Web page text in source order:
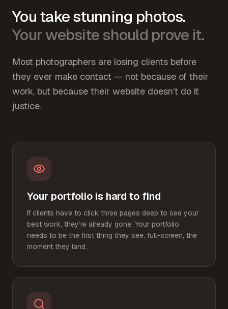
You take stunning photos.
Your website should prove it.
Most photographers are losing clients before
they ever make contact — not because of their
work, but because their website doesn’t do it
justice.
Your portfolio is hard to find
If clients have to click three pages deep to see your
best work, they’re already gone. Your portfolio
needs to be the first thing they see, full-screen, the
moment they land.